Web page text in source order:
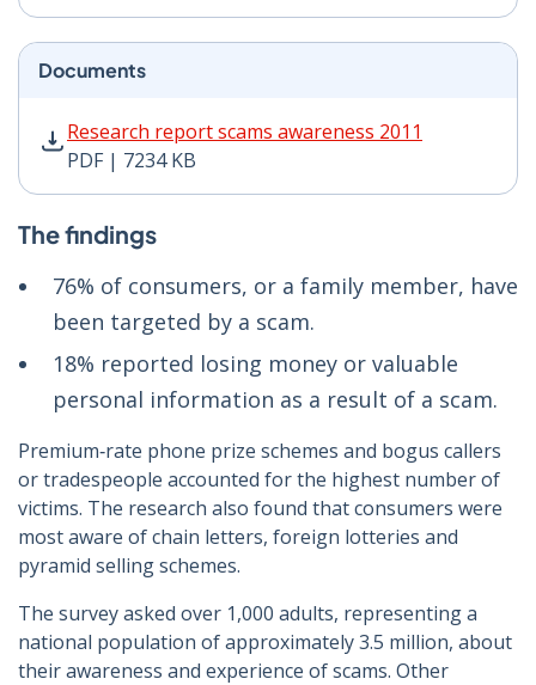
Documents
Research report scams awareness 2011
PDF | 7234 KB
Research report scams awareness 2011 PDF | 7234
The findings
76% of consumers, or a family member, have
been targeted by a scam.
18% reported losing money or valuable
personal information as a result of a scam.
Premium‑rate phone prize schemes and bogus callers
or tradespeople accounted for the highest number of
victims. The research also found that consumers were
most aware of chain letters, foreign lotteries and
pyramid selling schemes.
The survey asked over 1,000 adults, representing a
national population of approximately 3.5 million, about
their awareness and experience of scams. Other